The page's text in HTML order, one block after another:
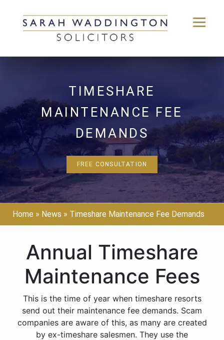
TIMESHARE
MAINTENANCE FEE
DEMANDS
FREE CONSULTATION
Home » News » Timeshare Maintenance Fee Demands
Annual Timeshare
Maintenance Fees
This is the time of year when timeshare resorts
send out their maintenance fee demands. Scam
companies are aware of this, as many are created
by ex-timeshare salesmen. They use the